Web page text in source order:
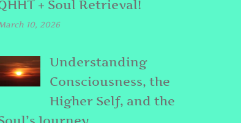
+ Soul Retrieval!
10, 2026
Understanding
Consciousness, the
Higher Self, and the